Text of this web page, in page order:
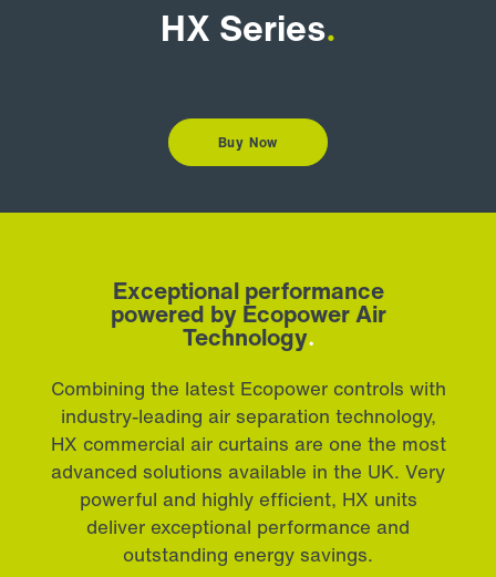
HX Series.
Buy Now
Exceptional performance
powered by Ecopower Air
Technology.
Combining the latest Ecopower controls with
industry-leading air separation technology,
HX commercial air curtains are one the most
advanced solutions available in the UK. Very
powerful and highly efficient, HX units
deliver exceptional performance and
outstanding energy savings.